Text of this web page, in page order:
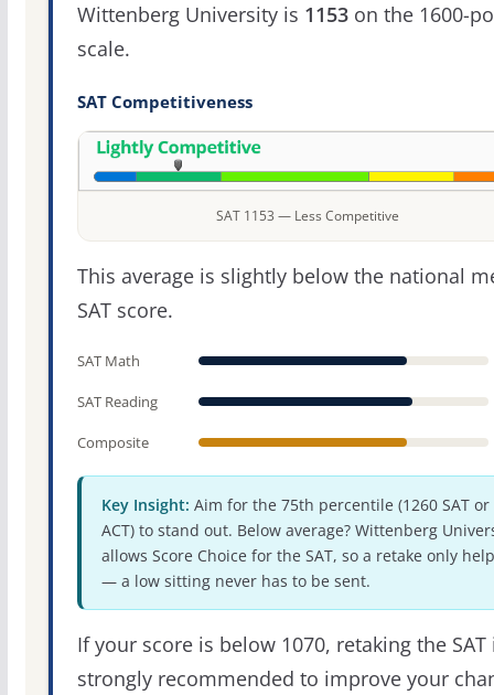
Wittenberg University is 1153on the 1600-
scale.
SAT Competitiveness
SAT 1153 — Less Competitive
This average is slightly below the national
SAT score.
SAT Math
SAT Reading
Composite
Key Insight: Aim for the 75th percentile (1260 SAT or
ACT) to stand out. Below average? Wittenberg
allows Score Choice for the SAT, so a retake only
— a low sitting never has to be sent.
If your score is below 1070, retaking the SAT
strongly recommended to improve your